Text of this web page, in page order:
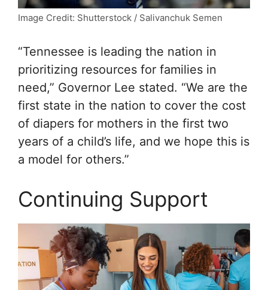
Image Credit: Shutterstock / Salivanchuk Semen
“Tennessee is leading the nation in
prioritizing resources for families in
need,” Governor Lee stated. “We are the
first state in the nation to cover the cost
of diapers for mothers in the first two
years of a child’s life, and we hope this is
a model for others.”
Continuing Support